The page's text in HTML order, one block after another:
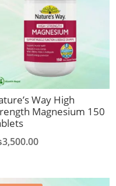
Way High
Magnesium 150
3,500.00